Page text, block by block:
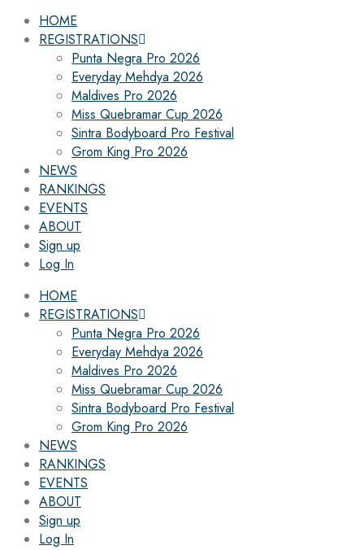
HOME
REGISTRATIONS
Punta Negra Pro 2026
Everyday Mehdya 2026
Maldives Pro 2026
Miss Quebramar Cup 2026
Sintra Bodyboard Pro Festival
Grom King Pro 2026
NEWS
RANKINGS
EVENTS
ABOUT
Sign up
Log In
HOME
REGISTRATIONS
Punta Negra Pro 2026
Everyday Mehdya 2026
Maldives Pro 2026
Miss Quebramar Cup 2026
Sintra Bodyboard Pro Festival
Grom King Pro 2026
NEWS
RANKINGS
EVENTS
ABOUT
Sign up
Log In